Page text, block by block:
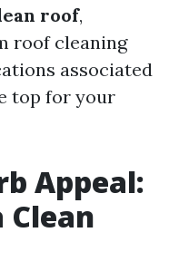
roof,
roof cleaning
associated
top for your
Appeal:
Clean